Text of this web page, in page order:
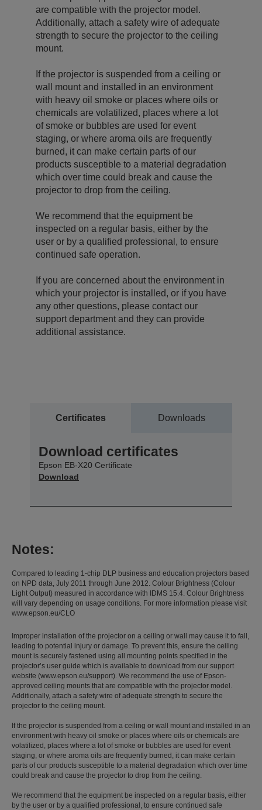
are compatible with the projector model.
Additionally, attach a safety wire of adequate
strength to secure the projector to the ceiling
mount.
If the projector is suspended from a ceiling or
wall mount and installed in an environment
with heavy oil smoke or places where oils or
chemicals are volatilized, places where a lot
of smoke or bubbles are used for event
staging, or where aroma oils are frequently
burned, it can make certain parts of our
products susceptible to a material degradation
which over time could break and cause the
projector to drop from the ceiling.
We recommend that the equipment be
inspected on a regular basis, either by the
user or by a qualified professional, to ensure
continued safe operation.
If you are concerned about the environment in
which your projector is installed, or if you have
any other questions, please contact our
support department and they can provide
additional assistance.
Certificates Downloads
Download certificates
Epson EB-X20 Certificate
Download
Notes:
Compared to leading 1-chip DLP business and education projectors based
on NPD data, July 2011 through June 2012. Colour Brightness (Colour
Light Output) measured in accordance with IDMS 15.4. Colour Brightness
will vary depending on usage conditions. For more information please visit
www.epson.eu/CLO
Improper installation of the projector on a ceiling or wall may cause it to fall,
leading to potential injury or damage. To prevent this, ensure the ceiling
mount is securely fastened using all mounting points specified in the
projector’s user guide which is available to download from our support
website (www.epson.eu/support). We recommend the use of Epson-
approved ceiling mounts that are compatible with the projector model.
Additionally, attach a safety wire of adequate strength to secure the
projector to the ceiling mount.
If the projector is suspended from a ceiling or wall mount and installed in an
environment with heavy oil smoke or places where oils or chemicals are
volatilized, places where a lot of smoke or bubbles are used for event
staging, or where aroma oils are frequently burned, it can make certain
parts of our products susceptible to a material degradation which over time
could break and cause the projector to drop from the ceiling.
We recommend that the equipment be inspected on a regular basis, either
by the user or by a qualified professional, to ensure continued safe